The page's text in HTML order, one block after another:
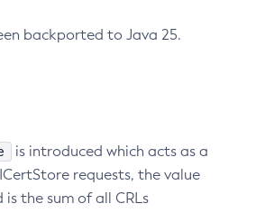
backported to Java 25.
is introduced which acts as a
requests, the value
the sum of all CRLs